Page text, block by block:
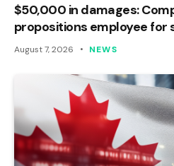
$50,000 in damages:
propositions employee for
August 7, 2026 NEWS